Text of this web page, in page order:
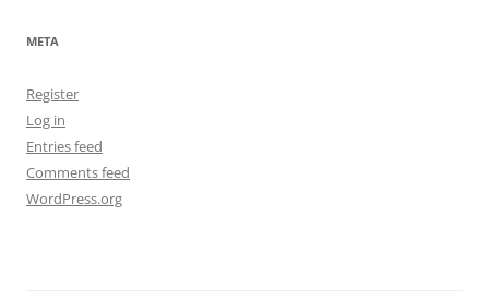
META
Register
Log in
Entries feed
Comments feed
WordPress.org